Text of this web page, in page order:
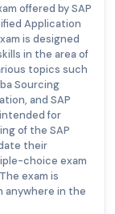
offered by SAP
Application
is designed
in the area of
topics such
Sourcing
and SAP
for
of the SAP
their
choice exam
exam is
anywhere in the